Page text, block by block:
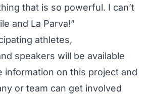
that is so powerful. I can’t
and La Parva!”
athletes,
speakers will be available
information on this project and
or team can get involved